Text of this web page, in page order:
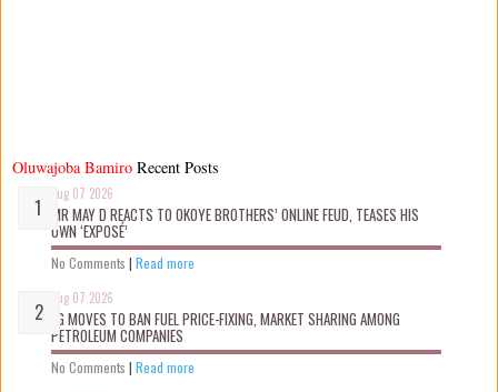
Oluwajoba Bamiro
Aug 07 2026
MR MAY D REACTS TO OKOYE BROTHERS’ ONLINE FEUD, TEASES HIS
OWN ‘EXPOSÉ’
No Comments | Read more
Aug 07 2026
FG MOVES TO BAN FUEL PRICE-FIXING, MARKET SHARING AMONG
PETROLEUM COMPANIES
No Comments | Read more
Recent Posts